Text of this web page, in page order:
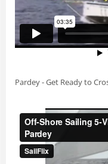
Pardey - Get Ready to